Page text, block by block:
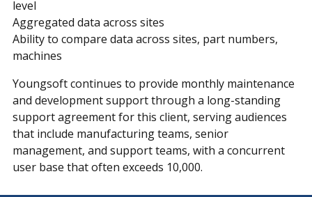
level
Aggregated data across sites
Ability to compare data across sites, part numbers,
machines
Youngsoft continues to provide monthly maintenance
and development support through a long-standing
support agreement for this client, serving audiences
that include manufacturing teams, senior
management, and support teams, with a concurrent
user base that often exceeds 10,000.